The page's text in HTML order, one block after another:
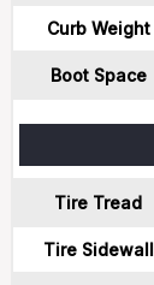
Curb Weight
Boot Space
Tire Tread
Tire Sidewall